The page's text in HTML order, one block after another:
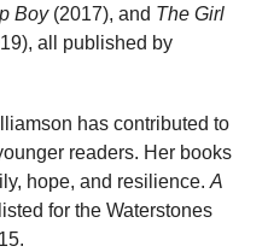
Boy(2017), and The Girl
all published by
has contributed to
readers. Her books
hope, and resilience. A
for the Waterstones